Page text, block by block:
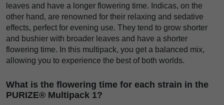
leaves and have a longer flowering time. Indicas, on the
other hand, are renowned for their relaxing and sedative
effects, perfect for evening use. They tend to grow shorter
and bushier with broader leaves and have a shorter
flowering time. In this multipack, you get a balanced mix,
allowing you to experience the best of both worlds.
What is the flowering time for each strain in the
PURIZE® Multipack 1?